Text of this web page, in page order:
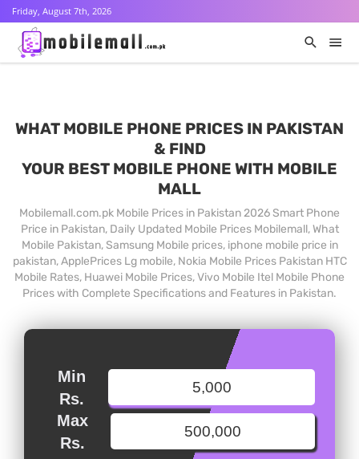
Friday, August 7th, 2026
WHAT MOBILE PHONE PRICES IN PAKISTAN
& FIND
YOUR BEST MOBILE PHONE WITH MOBILE
MALL
Mobilemall.com.pk Mobile Prices in Pakistan 2026 Smart Phone
Price in Pakistan, Daily Updated Mobile Prices Mobilemall, What
Mobile Pakistan, Samsung Mobile prices, iphone mobile price in
pakistan, ApplePrices Lg mobile, Nokia Mobile Prices Pakistan HTC
Mobile Rates, Huawei Mobile Prices, Vivo Mobile Itel Mobile Phone
Prices with Complete Specifications and Features in Pakistan.
Min
Rs.
Max
Rs.